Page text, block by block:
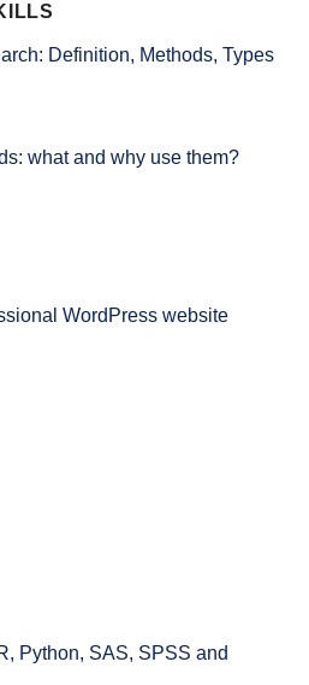
Definition, Methods, Types
what and why use them?
WordPress website
Python, SAS, SPSS and